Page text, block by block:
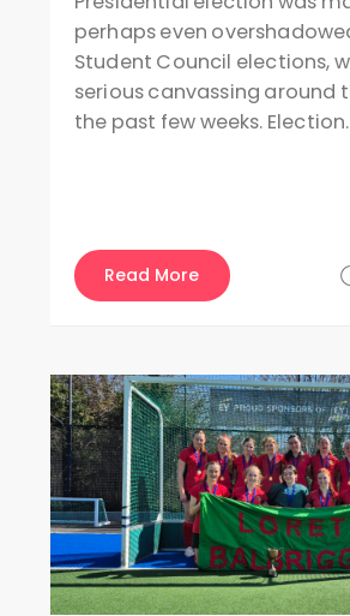
perhaps even
Student Council elections,
serious canvassing around
the past few weeks.
Read More